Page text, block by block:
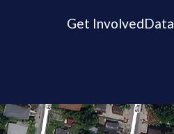
Get InvolvedData